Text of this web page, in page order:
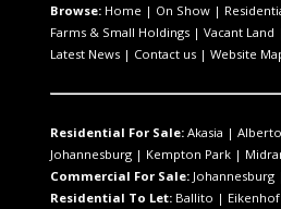
Browse: Home | On Show |
Farms & Small Holdings | Vacant Land
Latest News | Contact us | Website
Residential For Sale: Akasia |
Johannesburg | Kempton Park |
Commercial For Sale: Johannesburg
Residential To Let: Ballito | Eikenhof